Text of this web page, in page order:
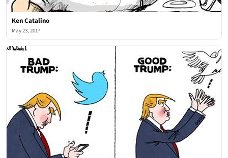
Ken Catalino
May 23, 2017